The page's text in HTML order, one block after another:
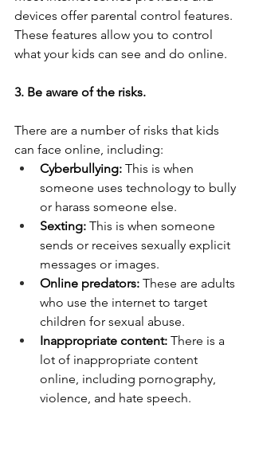
devices offer parental control features.
These features allow you to control
what your kids can see and do online.
3. Be aware of the risks.
There are a number of risks that kids
can face online, including:
Cyberbullying: This is when
someone uses technology to bully
or harass someone else.
Sexting: This is when someone
sends or receives sexually explicit
messages or images.
Online predators: These are adults
who use the internet to target
children for sexual abuse.
Inappropriate content: There is a
lot of inappropriate content
online, including pornography,
violence, and hate speech.